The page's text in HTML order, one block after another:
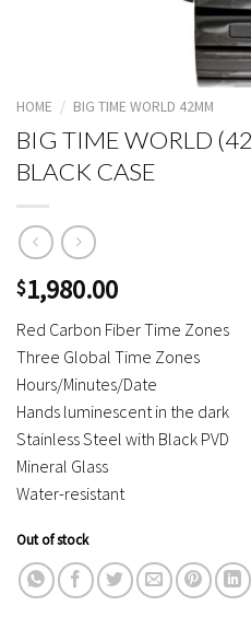
HOME / BIG TIME WORLD 42MM
BIG TIME WORLD
BLACK CASE
$1,980.00
Red Carbon Fiber Time Zones
Three Global Time Zones
Hours/Minutes/Date
Hands luminescent in the dark
Stainless Steel with Black PVD
Mineral Glass
Water-resistant
Out of stock